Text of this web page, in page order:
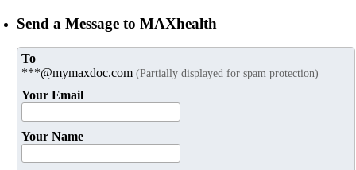
Send a Message to MAXhealth
To
***@mymaxdoc.com (Partially displayed for spam protection)
Your Email
Your Name